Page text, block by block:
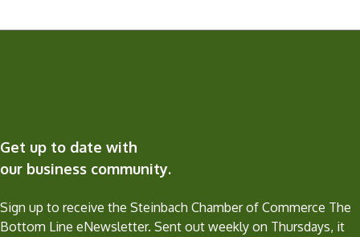
Get up to date with
our business community.
Sign up to receive the Steinbach Chamber of Commerce The
Bottom Line eNewsletter. Sent out weekly on Thursdays, it